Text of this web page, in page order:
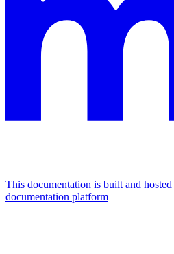
This documentation is built and
documentation platform